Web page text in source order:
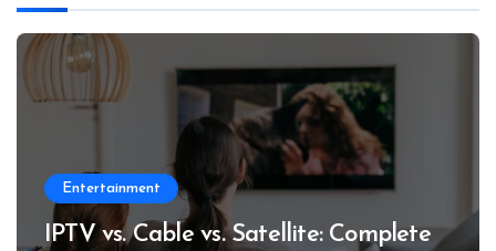
Entertainment
IPTV vs. Cable vs. Satellite: Complete